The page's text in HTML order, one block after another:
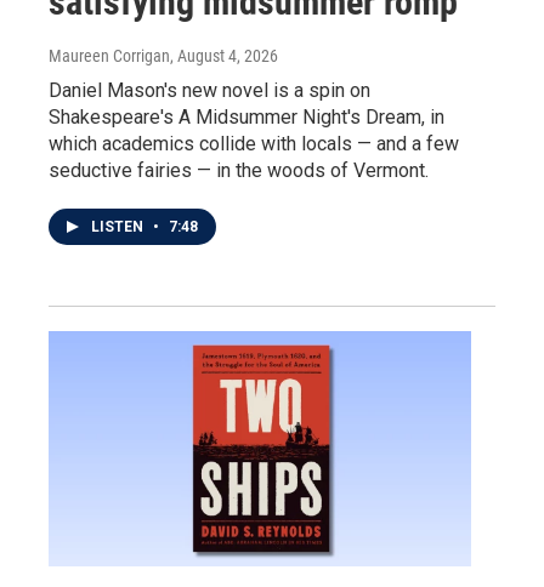
Maureen Corrigan, August 4, 2026
Daniel Mason's new novel is a spin on
Shakespeare's A Midsummer Night's Dream, in
which academics collide with locals — and a few
seductive fairies — in the woods of Vermont.
LISTEN • 7:48